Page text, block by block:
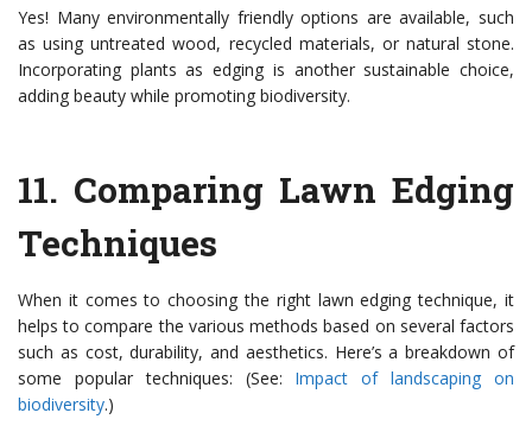
Yes! Many environmentally friendly options are available, such
as using untreated wood, recycled materials, or natural stone.
Incorporating plants as edging is another sustainable choice,
adding beauty while promoting biodiversity.
11. Comparing Lawn Edging
Techniques
When it comes to choosing the right lawn edging technique, it
helps to compare the various methods based on several factors
such as cost, durability, and aesthetics. Here’s a breakdown of
some popular techniques: (See: Impact of landscaping on
biodiversity.)